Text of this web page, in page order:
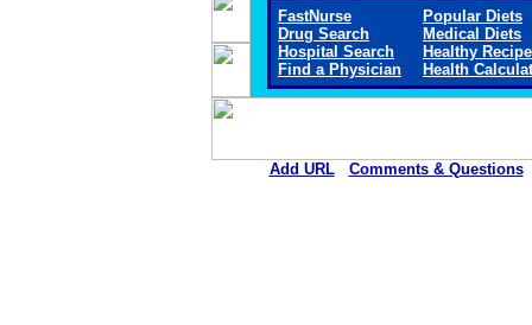
FastNurse
Drug Search
Hospital Search
Find a Physician
Popular Diets
Medical Diets
Healthy
Health
Add URL Comments & Questions